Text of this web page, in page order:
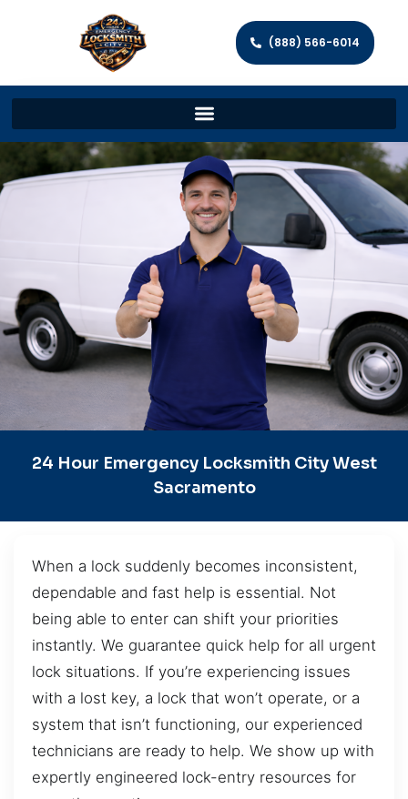
(888) 566-6014
24 Hour Emergency Locksmith City West
Sacramento
When a lock suddenly becomes inconsistent,
dependable and fast help is essential. Not
being able to enter can shift your priorities
instantly. We guarantee quick help for all urgent
lock situations. If you’re experiencing issues
with a lost key, a lock that won’t operate, or a
system that isn’t functioning, our experienced
technicians are ready to help. We show up with
expertly engineered lock-entry resources for